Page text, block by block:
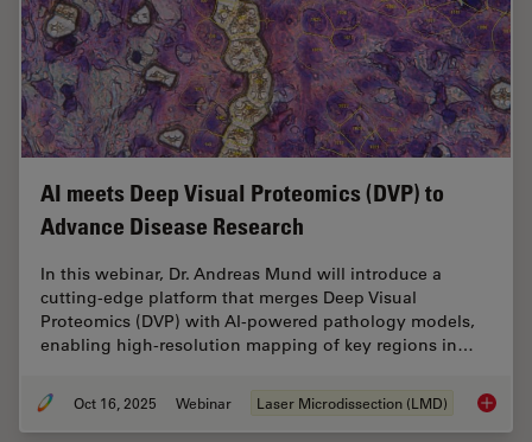
AI meets Deep Visual Proteomics (DVP) to
Advance Disease Research
In this webinar, Dr. Andreas Mund will introduce a
cutting-edge platform that merges Deep Visual
Proteomics (DVP) with AI-powered pathology models,
enabling high-resolution mapping of key regions in…
Oct 16, 2025 Webinar Laser Microdissection (LMD) AI